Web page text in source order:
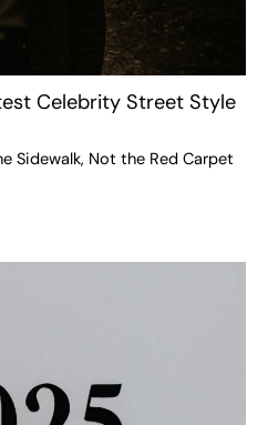
Celebrity Street Style
Sidewalk, Not the Red Carpet